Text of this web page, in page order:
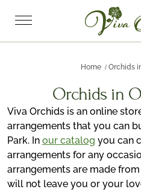
Home Orchids
Orchids in
Viva Orchids is an online
arrangements that you can
Park. In our catalog you can
arrangements for any
arrangements are made
will not leave you or your